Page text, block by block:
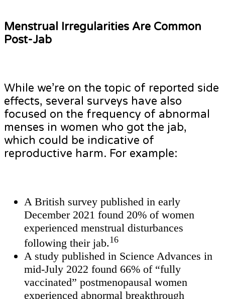
Menstrual Irregularities Are Common
Post-Jab
While we’re on the topic of reported side
effects, several surveys have also
focused on the frequency of abnormal
menses in women who got the jab,
which could be indicative of
reproductive harm. For example:
A British survey published in early
December 2021 found 20% of women
experienced menstrual disturbances
following their jab.16
A study published in Science Advances in
mid-July 2022 found 66% of “fully
vaccinated” postmenopausal women
experienced abnormal breakthrough